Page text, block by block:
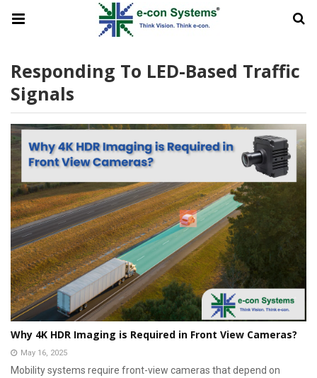
Responding To LED-Based Traffic
Signals
Why 4K HDR Imaging is Required in Front View Cameras?
May 16, 2025
Mobility systems require front-view cameras that depend on